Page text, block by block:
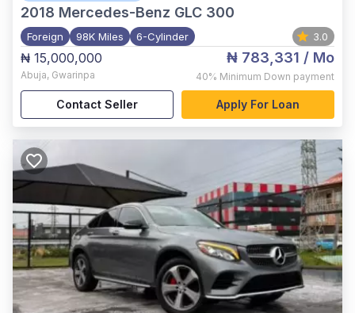
2018 Mercedes-Benz GLC 300
Foreign 98K Miles 6-Cylinder 3.0
₦ 15,000,000
Abuja, Gwarinpa
₦ 783,331 / Mo
40% Minimum Down payment
Contact Seller Apply For Loan